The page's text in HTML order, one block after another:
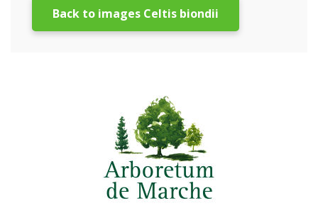
Back to images Celtis biondii